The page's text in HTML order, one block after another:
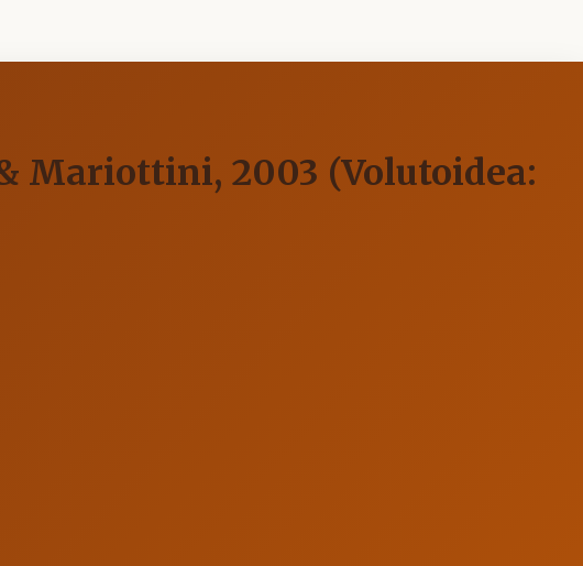
Mariottini, 2003 (Volutoidea: